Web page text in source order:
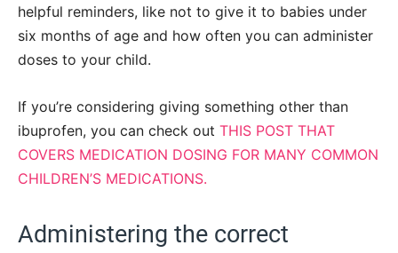
helpful reminders, like not to give it to babies under
six months of age and how often you can administer
doses to your child.
If you’re considering giving something other than
ibuprofen, you can check out THIS POST THAT
COVERS MEDICATION DOSING FOR MANY COMMON
CHILDREN’S MEDICATIONS.
Administering the correct